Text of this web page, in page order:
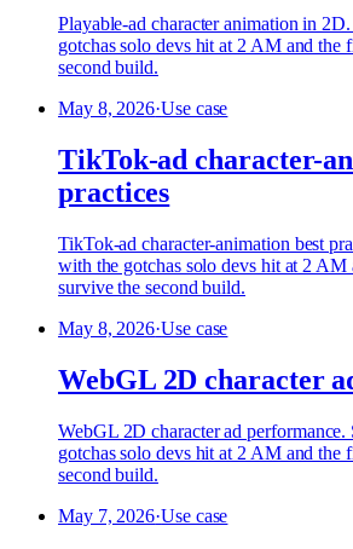
Playable-ad character animation in
gotchas solo devs hit at 2 AM and the
second build.
May 8, 2026·Use case
TikTok-ad character-
practices
TikTok-ad character-animation best
with the gotchas solo devs hit at 2 AM
survive the second build.
May 8, 2026·Use case
WebGL 2D character
WebGL 2D character ad
gotchas solo devs hit at 2 AM and the
second build.
May 7, 2026·Use case